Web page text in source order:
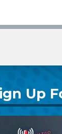
Up